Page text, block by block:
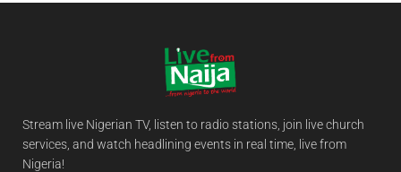
Stream live Nigerian TV, listen to radio stations, join live church
services, and watch headlining events in real time, live from
Nigeria!